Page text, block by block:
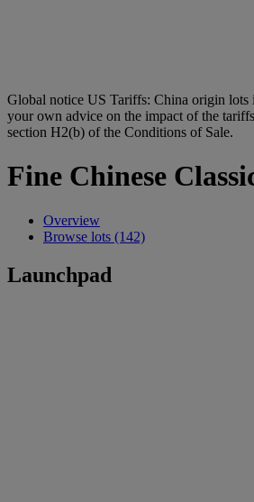
Global notice US Tariffs: China origin lots
your own advice on the impact of the
section H2(b) of the Conditions of Sale.
Fine Chinese
Overview
Browse lots (142)
Launchpad